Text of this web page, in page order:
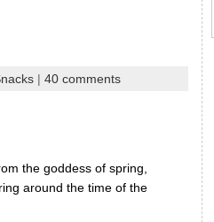
| 40 comments
the goddess of spring,
around the time of the